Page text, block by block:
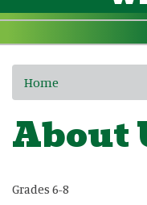
Home
About
Grades 6-8